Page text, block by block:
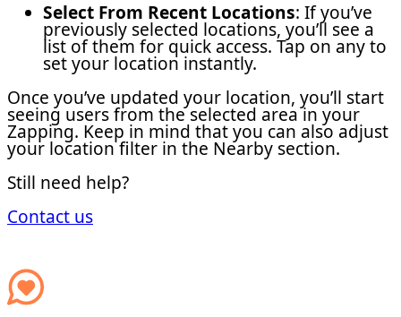
Select From Recent Locations: If you’ve
previously selected locations, you’ll see a
list of them for quick access. Tap on any to
set your location instantly.
Once you’ve updated your location, you’ll start
seeing users from the selected area in your
Zapping. Keep in mind that you can also adjust
your location filter in the Nearby section.
Still need help?
Contact us